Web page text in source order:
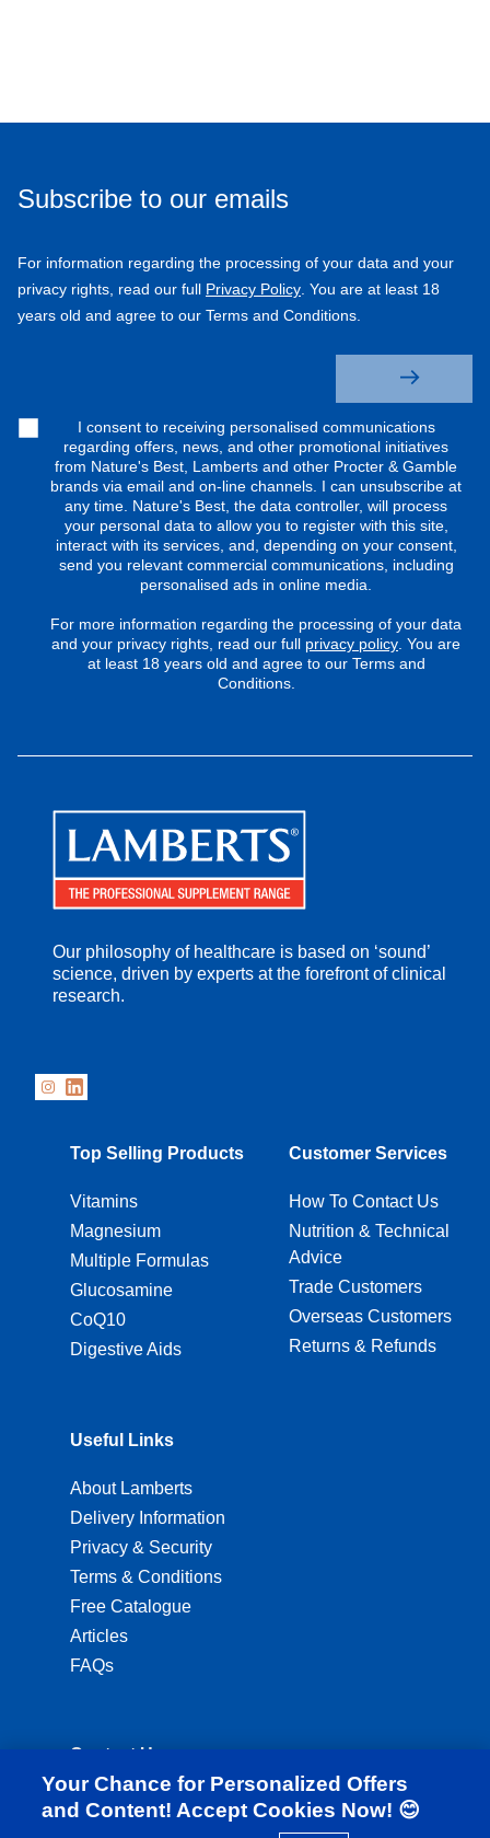
Subscribe to our emails
For information regarding the processing of your data and your
privacy rights, read our full Privacy Policy . You are at least 18
years old and agree to our Terms and Conditions.
I consent to receiving personalised communications
regarding offers, news, and other promotional initiatives
from Nature's Best, Lamberts and other Procter & Gamble
brands via email and on-line channels. I can unsubscribe at
any time. Nature's Best, the data controller, will process
your personal data to allow you to register with this site,
interact with its services, and, depending on your consent,
send you relevant commercial communications, including
personalised ads in online media.
For more information regarding the processing of your data
and your privacy rights, read our full privacy policy . You are
at least 18 years old and agree to our Terms and
Conditions.
Our philosophy of healthcare is based on ‘sound’
science, driven by experts at the forefront of clinical
research.
Top Selling Products
Vitamins
Magnesium
Multiple Formulas
Glucosamine
CoQ10
Digestive Aids
Customer Services
How To Contact Us
Nutrition & Technical
Advice
Trade Customers
Overseas Customers
Returns & Refunds
Useful Links
About Lamberts
Delivery Information
Privacy & Security
Terms & Conditions
Free Catalogue
Articles
FAQs
Contact Us
ordering@lambertshealthcare.co.uk
Your Chance for Personalized Offers
and Content! Accept Cookies Now! 😊